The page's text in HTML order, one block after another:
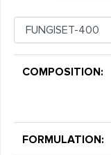
COMPOSITION:
FORMULATION: